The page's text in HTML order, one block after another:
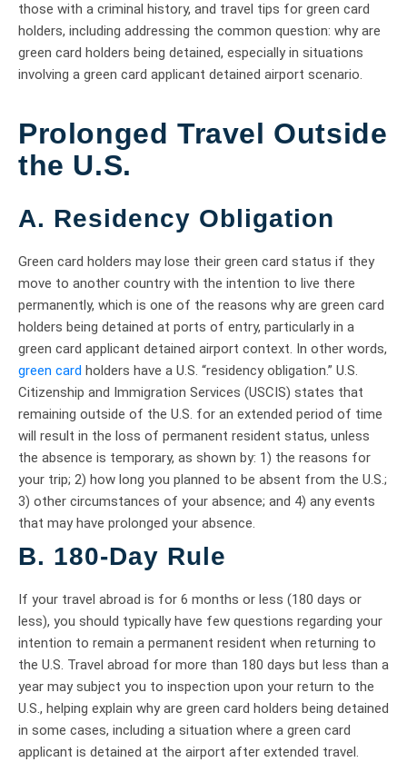
those with a criminal history, and travel tips for green card
holders, including addressing the common question: why are
green card holders being detained, especially in situations
involving a green card applicant detained airport scenario.
Prolonged Travel Outside
the U.S.
A. Residency Obligation
Green card holders may lose their green card status if they
move to another country with the intention to live there
permanently, which is one of the reasons why are green card
holders being detained at ports of entry, particularly in a
green card applicant detained airport context. In other words,
green card holders have a U.S. “residency obligation.” U.S.
Citizenship and Immigration Services (USCIS) states that
remaining outside of the U.S. for an extended period of time
will result in the loss of permanent resident status, unless
the absence is temporary, as shown by: 1) the reasons for
your trip; 2) how long you planned to be absent from the U.S.;
3) other circumstances of your absence; and 4) any events
that may have prolonged your absence.
B. 180-Day Rule
If your travel abroad is for 6 months or less (180 days or
less), you should typically have few questions regarding your
intention to remain a permanent resident when returning to
the U.S. Travel abroad for more than 180 days but less than a
year may subject you to inspection upon your return to the
U.S., helping explain why are green card holders being detained
in some cases, including a situation where a green card
applicant is detained at the airport after extended travel.